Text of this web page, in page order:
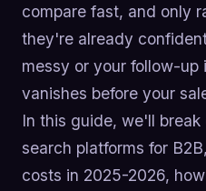
compare fast, and only
they're already
messy or your follow-up
vanishes before your
In this guide, we'll
search platforms for
costs in 2025-2026,